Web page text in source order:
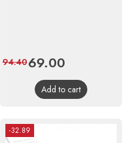
Price
69.00
price
94.40
Add to cart
-32.89